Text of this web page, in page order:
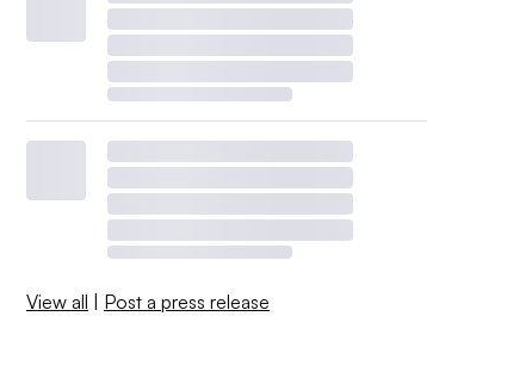
View all | Post a press release